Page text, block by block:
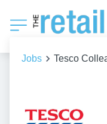
Jobs Tesco